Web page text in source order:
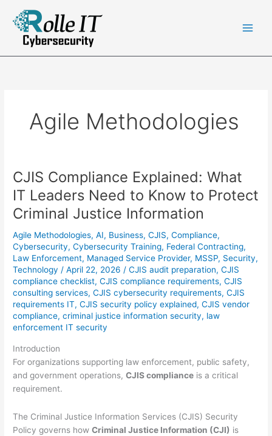
content
Agile Methodologies
CJIS Compliance Explained: What
IT Leaders Need to Know to Protect
Criminal Justice Information
Agile Methodologies,AI, Business,CJIS,Compliance,
Cybersecurity,Cybersecurity Training, Federal Contracting,
Law Enforcement, Managed Service Provider, MSSP, Security,
Technology /April 22, 2026/CJIS audit preparation,CJIS
compliance checklist,CJIS compliance requirements,CJIS
consulting services,CJIS cybersecurity requirements,CJIS
requirements IT,CJIS security policy explained,CJIS vendor
compliance,criminal justice information security, law
enforcement IT security
Introduction
For organizations supporting law enforcement, public safety,
and government operations,CJIS compliance is a critical
requirement.
The Criminal Justice Information Services (CJIS) Security
Policy governs howCriminal Justice Information (CJI) is